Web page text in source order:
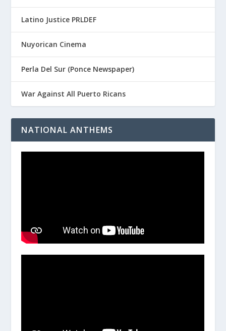
Latino Justice PRLDEF
Nuyorican Cinema
Perla Del Sur (Ponce Newspaper)
War Against All Puerto Ricans
NATIONAL ANTHEMS